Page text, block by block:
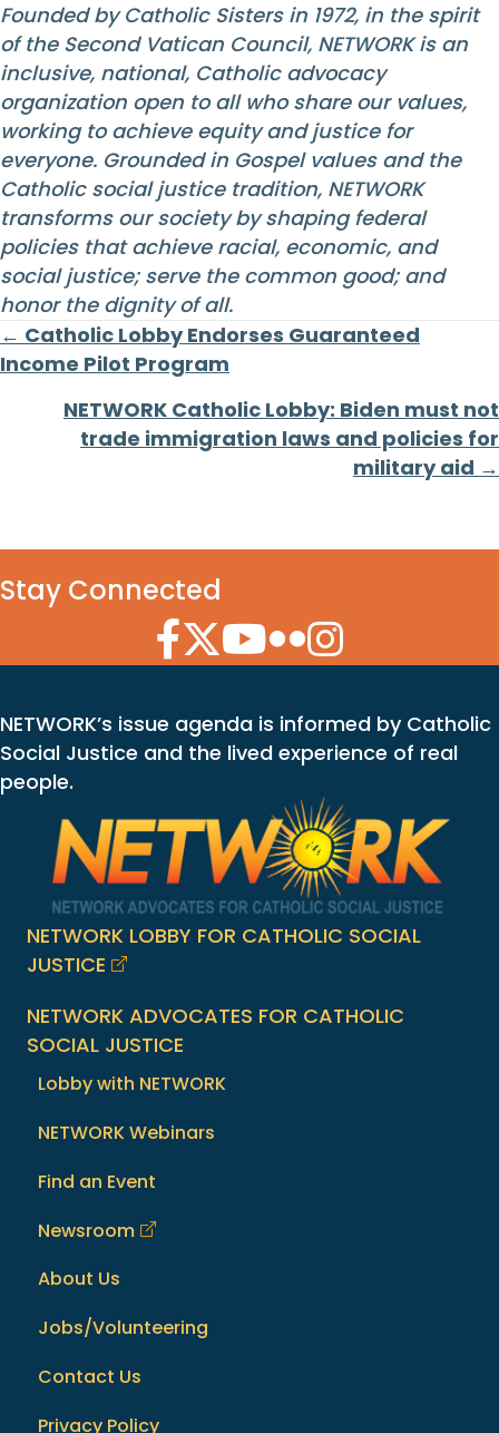
Founded by Catholic Sisters in 1972, in the spirit
of the Second Vatican Council, NETWORK is an
inclusive, national, Catholic advocacy
organization open to all who share our values,
working to achieve equity and justice for
everyone. Grounded in Gospel values and the
Catholic social justice tradition, NETWORK
transforms our society by shaping federal
policies that achieve racial, economic, and
social justice; serve the common good; and
honor the dignity of all.
Posts
navigation
← Catholic Lobby Endorses Guaranteed
Income Pilot Program
NETWORK Catholic Lobby: Biden must not
trade immigration laws and policies for
military aid →
Stay Connected
Facebook Icon
Twitter Icon
YouTube Icon
Flickr Icon
Instagram Icon
NETWORK’s issue agenda is informed by Catholic
Social Justice and the lived experience of real
people.
NETWORK LOBBY FOR CATHOLIC SOCIAL
JUSTICE
NETWORK ADVOCATES FOR CATHOLIC
SOCIAL JUSTICE
Lobby with NETWORK
NETWORK Webinars
Find an Event
Newsroom
About Us
Jobs/Volunteering
Contact Us
Privacy Policy